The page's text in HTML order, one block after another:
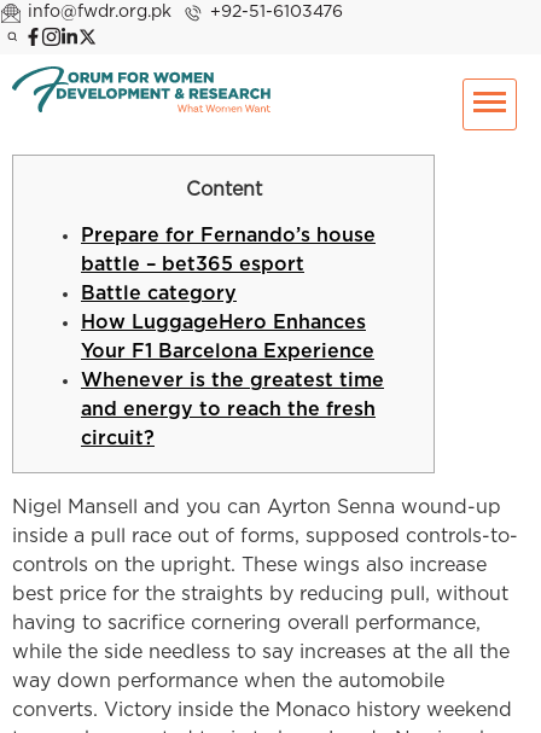
info@fwdr.org.pk +92-51-6103476
Content
Prepare for Fernando’s house
battle – bet365 esport
Battle category
How LuggageHero Enhances
Your F1 Barcelona Experience
Whenever is the greatest time
and energy to reach the fresh
circuit?
Nigel Mansell and you can Ayrton Senna wound-up
inside a pull race out of forms, supposed controls-to-
controls on the upright. These wings also increase
best price for the straights by reducing pull, without
having to sacrifice cornering overall performance,
while the side needless to say increases at the all the
way down performance when the automobile
converts. Victory inside the Monaco history weekend